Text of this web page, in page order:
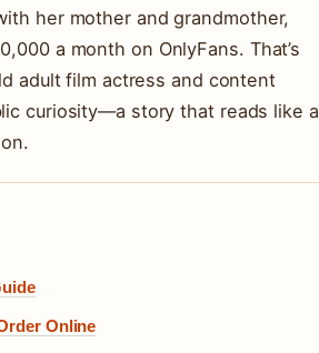
her mother and grandmother,
a month on OnlyFans. That’s
adult film actress and content
curiosity—a story that reads like a
Online